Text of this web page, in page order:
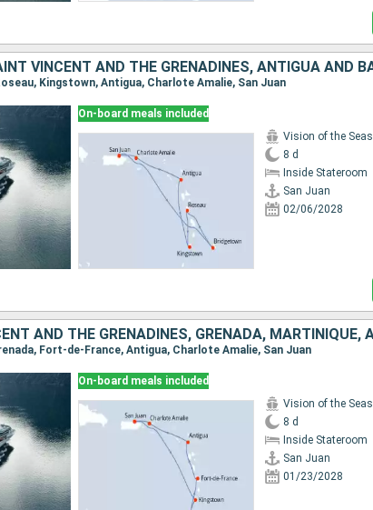
Kingstown, Antigua, Charlote Amalie, San Juan
On-board meals included
Vision of the Seas
8 d
Inside Stateroom
San Juan
02/06/2028
Fort-de-France, Antigua, Charlote Amalie, San Juan
On-board meals included
Vision of the Seas
8 d
Inside Stateroom
San Juan
01/23/2028